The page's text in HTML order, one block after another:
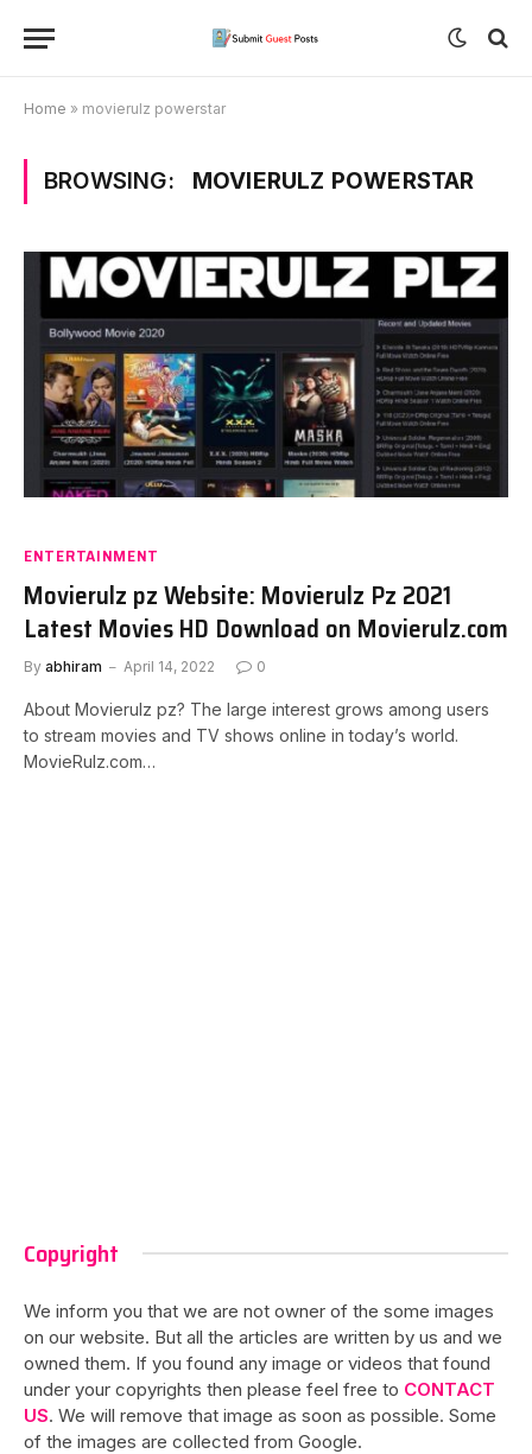
Home » movierulz powerstar
BROWSING: MOVIERULZ POWERSTAR
ENTERTAINMENT
Movierulz pz Website: Movierulz Pz 2021
Latest Movies HD Download on Movierulz.com
By abhiram April 14, 2022 0
About Movierulz pz? The large interest grows among users
to stream movies and TV shows online in today’s world.
MovieRulz.com…
Copyright
We inform you that we are not owner of the some images
on our website. But all the articles are written by us and we
owned them. If you found any image or videos that found
under your copyrights then please feel free to CONTACT
US. We will remove that image as soon as possible. Some
of the images are collected from Google.